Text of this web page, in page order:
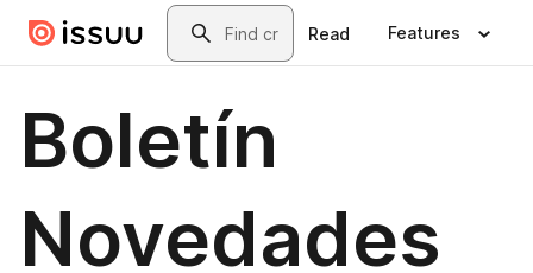
Skip to main contentSearch
Read Features
Boletín
Novedades